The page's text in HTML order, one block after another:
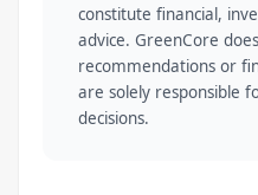
constitute financial,
advice. GreenCore
recommendations or
are solely responsible
decisions.